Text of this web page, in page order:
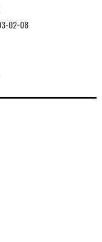
02-08